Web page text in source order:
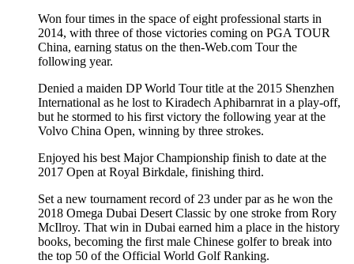
Won four times in the space of eight professional starts in
2014, with three of those victories coming on PGA TOUR
China, earning status on the then-Web.com Tour the
following year.
Denied a maiden DP World Tour title at the 2015 Shenzhen
International as he lost to Kiradech Aphibarnrat in a play-off,
but he stormed to his first victory the following year at the
Volvo China Open, winning by three strokes.
Enjoyed his best Major Championship finish to date at the
2017 Open at Royal Birkdale, finishing third.
Set a new tournament record of 23 under par as he won the
2018 Omega Dubai Desert Classic by one stroke from Rory
McIlroy. That win in Dubai earned him a place in the history
books, becoming the first male Chinese golfer to break into
the top 50 of the Official World Golf Ranking.